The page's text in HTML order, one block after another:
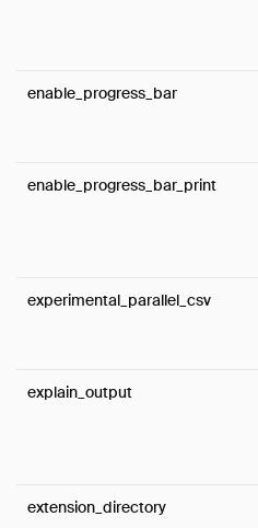
enable_progress_bar
enable_progress_bar_print
experimental_parallel_csv
explain_output
extension_directory